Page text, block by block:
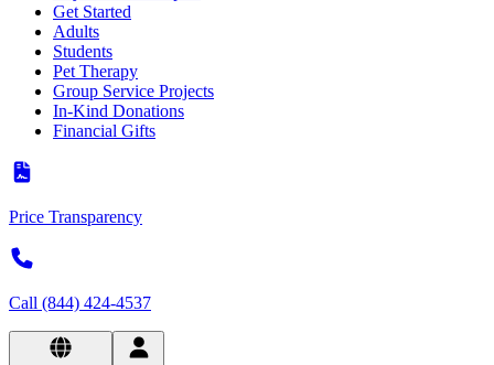
Get Started
Adults
Students
Pet Therapy
Group Service Projects
In-Kind Donations
Financial Gifts
Price Transparency
Call (844) 424-4537